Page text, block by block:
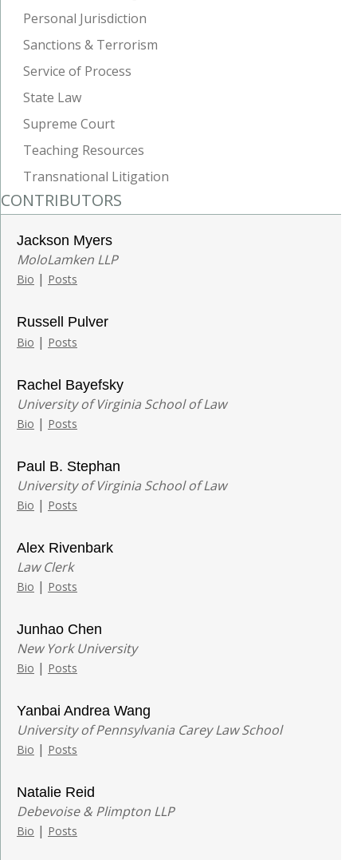
Personal Jurisdiction
Sanctions & Terrorism
Service of Process
State Law
Supreme Court
Teaching Resources
Transnational Litigation
CONTRIBUTORS
Jackson Myers
MoloLamken LLP
Bio | Posts
Russell Pulver
Bio | Posts
Rachel Bayefsky
University of Virginia School of Law
Bio | Posts
Paul B. Stephan
University of Virginia School of Law
Bio | Posts
Alex Rivenbark
Law Clerk
Bio | Posts
Junhao Chen
New York University
Bio | Posts
Yanbai Andrea Wang
University of Pennsylvania Carey Law School
Bio | Posts
Natalie Reid
Debevoise & Plimpton LLP
Bio | Posts